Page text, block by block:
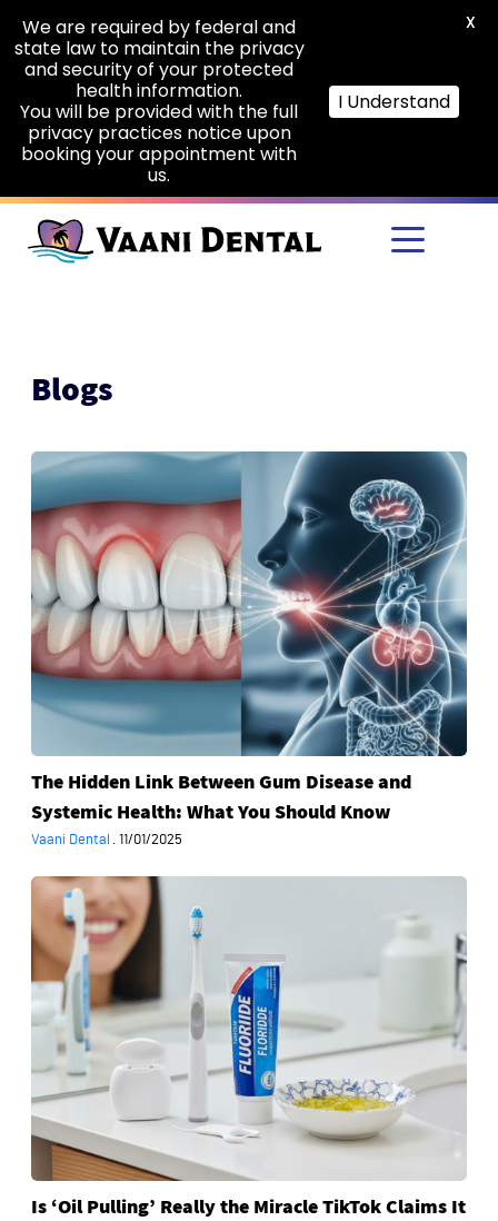
Skip to main content
Blogs
The
Link
Between
Gum
Disease
and
Systemic
Health:
What
Should
Know
The Hidden Link Between Gum Disease and
Systemic Health: What You Should Know
Vaani Dental ·11/01/2025
Is
‘Oil
Pulling’
Really
Miracle
TikTok
Claims
It
Is ‘Oil Pulling’ Really the Miracle TikTok Claims It
We are required by federal and
state law to maintain the privacy
and security of your protected
health information.
You will be provided with the full
privacy practices notice upon
booking your appointment with
us.
I Understand
X